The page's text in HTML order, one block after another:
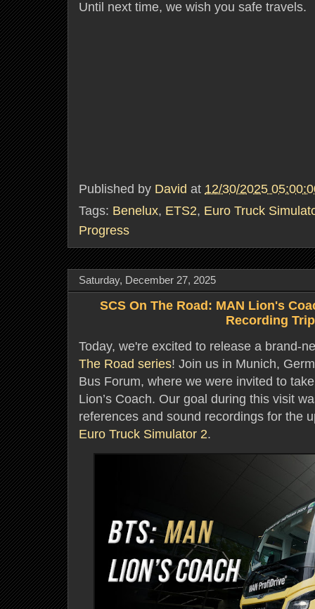
Until next time, we wish you safe travels.
Published by David at 12/30/2025
Tags: Benelux, ETS2, Euro Truck
Progress
Saturday, December 27, 2025
SCS On The Road: MAN Lion's
Recording Trip
Today, we're excited to release a brand-
The Road series! Join us in Munich,
Bus Forum, where we were invited to
Lion’s Coach. Our goal during this visit
references and sound recordings for the
Euro Truck Simulator 2.